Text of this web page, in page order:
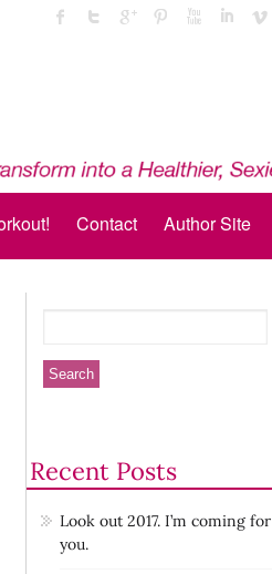
Contact Author Site
Recent Posts
Look out 2017. I’m coming for
you.